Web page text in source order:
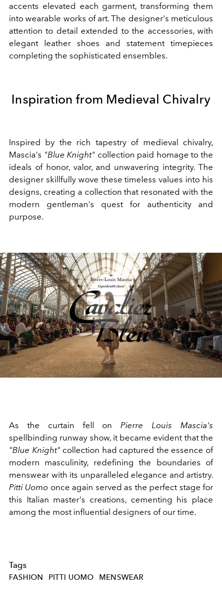
accents elevated each garment, transforming them
into wearable works of art. The designer's meticulous
attention to detail extended to the accessories, with
elegant leather shoes and statement timepieces
completing the sophisticated ensembles.
Inspiration from Medieval Chivalry
Inspired by the rich tapestry of medieval chivalry,
Mascia's "Blue Knight" collection paid homage to the
ideals of honor, valor, and unwavering integrity. The
designer skillfully wove these timeless values into his
designs, creating a collection that resonated with the
modern gentleman's quest for authenticity and
purpose.
Play
Video
As the curtain fell on Pierre Louis Mascia's
spellbinding runway show, it became evident that the
"Blue Knight" collection had captured the essence of
modern masculinity, redefining the boundaries of
menswear with its unparalleled elegance and artistry.
Pitti Uomo once again served as the perfect stage for
this Italian master's creations, cementing his place
among the most influential designers of our time.
Tags
FASHION PITTI UOMO MENSWEAR